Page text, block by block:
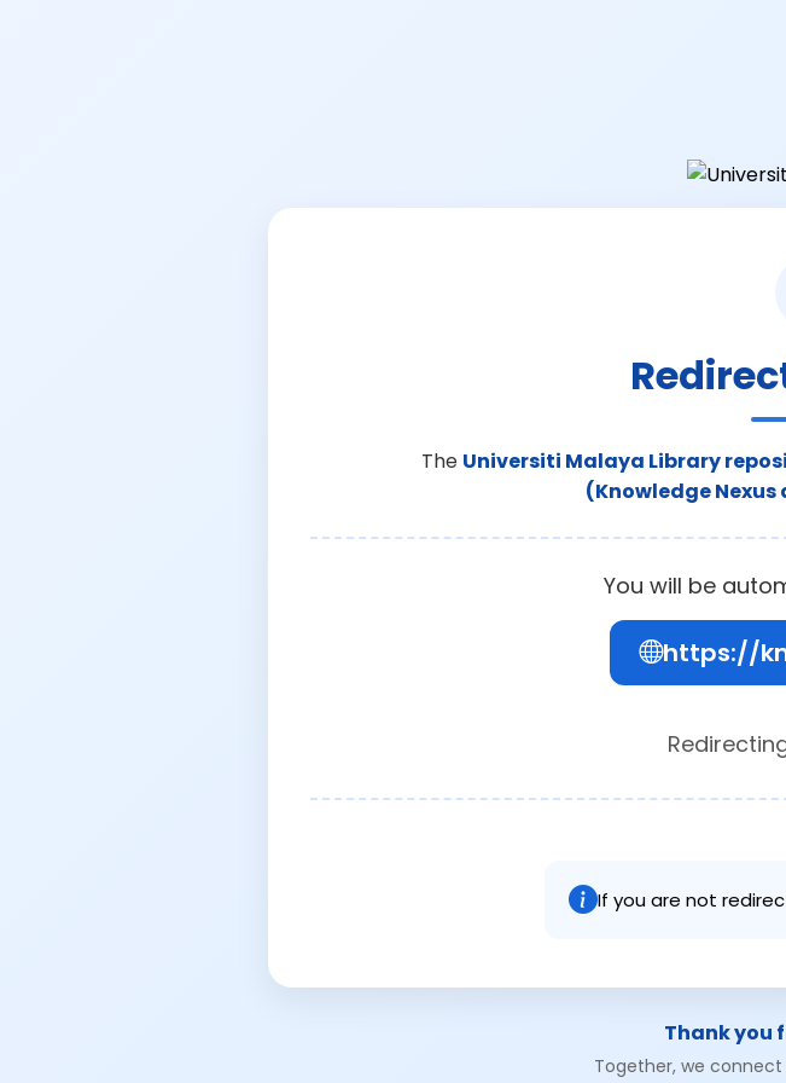
The Universiti Malaya Library
(Knowledge Nexus
You will be
https://
If you are not
Thank you
Together, we connect